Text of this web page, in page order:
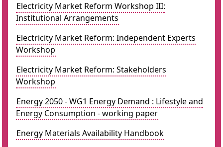
Electricity Market Reform Workshop III:
Institutional Arrangements
Electricity Market Reform: Independent Experts
Workshop
Electricity Market Reform: Stakeholders
Workshop
Energy 2050 - WG1 Energy Demand : Lifestyle and
Energy Consumption - working paper
Energy Materials Availability Handbook